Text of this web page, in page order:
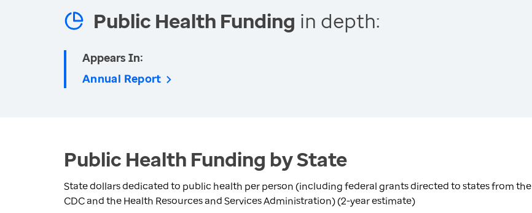
Public Health Funding in depth:
Appears In:
Annual Report
Public Health Funding by State
State dollars dedicated to public health per person (including federal grants directed to states from the
CDC and the Health Resources and Services Administration) (2-year estimate)